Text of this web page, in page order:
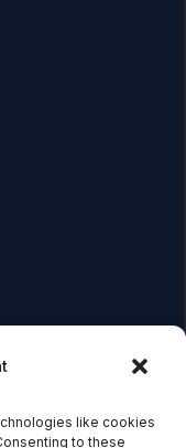
like cookies
to these
we earn
and make